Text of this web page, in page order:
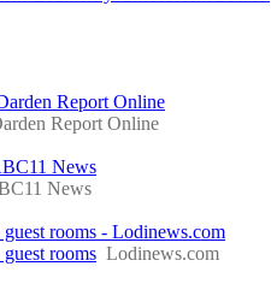
Report Online
Report Online
News
News
rooms - Lodinews.com
rooms Lodinews.com